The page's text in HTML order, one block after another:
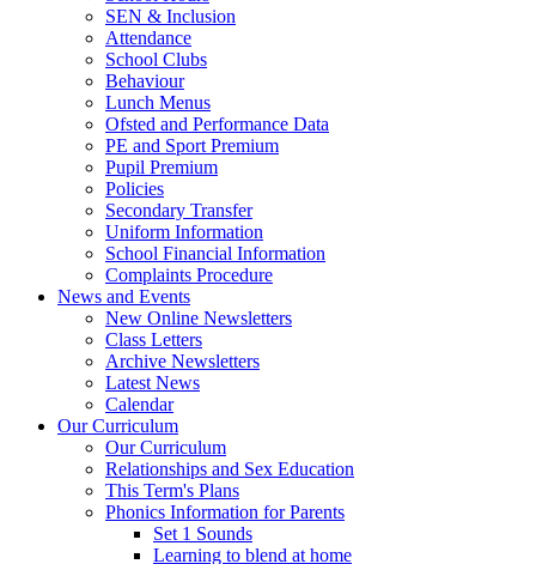
SEN & Inclusion
Attendance
School Clubs
Behaviour
Lunch Menus
Ofsted and Performance Data
PE and Sport Premium
Pupil Premium
Policies
Secondary Transfer
Uniform Information
School Financial Information
Complaints Procedure
News and Events
New Online Newsletters
Class Letters
Archive Newsletters
Latest News
Calendar
Our Curriculum
Our Curriculum
Relationships and Sex Education
This Term's Plans
Phonics Information for Parents
Set 1 Sounds
Learning to blend at home